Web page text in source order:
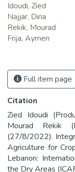
Idoudi, Zied
Najjar, Dina
Rekik, Mourad
Frija, Aymen
Full item page
Citation
Zied Idoudi
Mourad Rekik
(27/8/2022).
Agriculture for
Lebanon:
the Dry Areas